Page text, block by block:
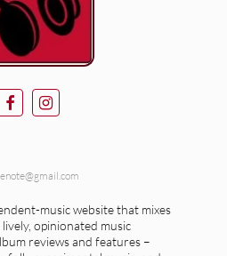
music website that mixes
opinionated music
reviews and features –